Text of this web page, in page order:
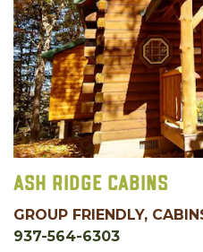
Ash Ridge Cabins
GROUP FRIENDLY,
937-564-6303